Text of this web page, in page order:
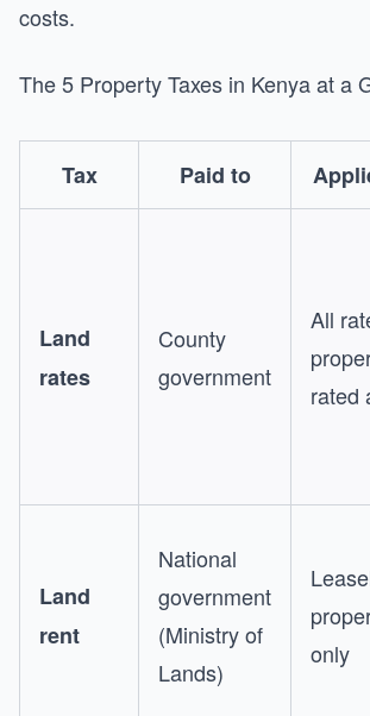
costs.
The 5 Property Taxes in Kenya at a
Tax Paid to
Land
rates
County
government
All
rated
Land
rent
National
government
(Ministry of
Lands)
only